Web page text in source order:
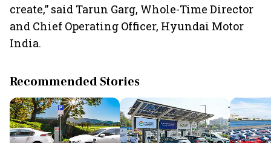
create,” said Tarun Garg, Whole-Time Director
and Chief Operating Officer, Hyundai Motor
India.
Recommended Stories